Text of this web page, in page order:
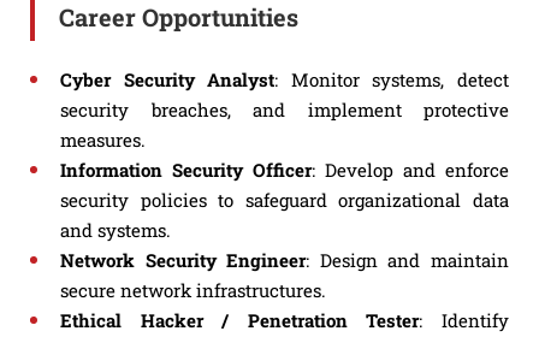
Career Opportunities
Cyber Security Analyst: Monitor systems, detect
security breaches, and implement protective
measures.
Information Security Officer: Develop and enforce
security policies to safeguard organizational data
and systems.
Network Security Engineer: Design and maintain
secure network infrastructures.
Ethical Hacker / Penetration Tester: Identify